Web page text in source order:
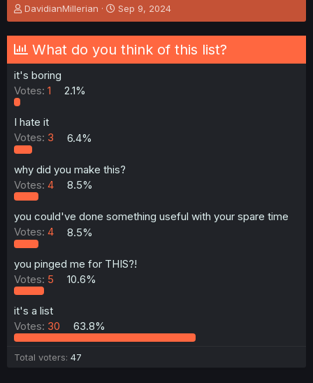
T
h
e
a
t
r
t
e
DavidianMillerian
S
t
Sep 9, 2024
What do you think of this list?
it's boring
Votes: 1 2.1%
I hate it
Votes: 3 6.4%
why did you make this?
Votes: 4 8.5%
you could've done something useful with your spare time
Votes: 4 8.5%
you pinged me for THIS?!
Votes: 5 10.6%
it's a list
Votes: 30 63.8%
Total voters 47